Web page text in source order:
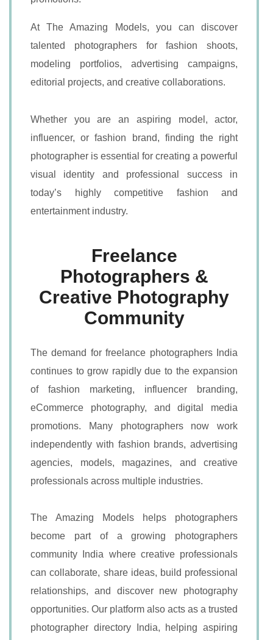
At The Amazing Models, you can discover
talented photographers for fashion shoots,
modeling portfolios, advertising campaigns,
editorial projects, and creative collaborations.
Whether you are an aspiring model, actor,
influencer, or fashion brand, finding the right
photographer is essential for creating a powerful
visual identity and professional success in
today’s highly competitive fashion and
entertainment industry.
Freelance
Photographers &
Creative Photography
Community
The demand for freelance photographers India
continues to grow rapidly due to the expansion
of fashion marketing, influencer branding,
eCommerce photography, and digital media
promotions. Many photographers now work
independently with fashion brands, advertising
agencies, models, magazines, and creative
professionals across multiple industries.
The Amazing Models helps photographers
become part of a growing photographers
community India where creative professionals
can collaborate, share ideas, build professional
relationships, and discover new photography
opportunities. Our platform also acts as a trusted
photographer directory India, helping aspiring